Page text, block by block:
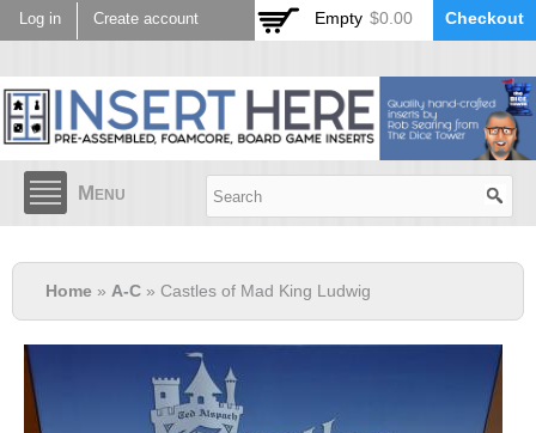
Skip to
main
Log in Create account Empty $0.00 Checkout
Menu
Home » A-C » Castles of Mad King Ludwig